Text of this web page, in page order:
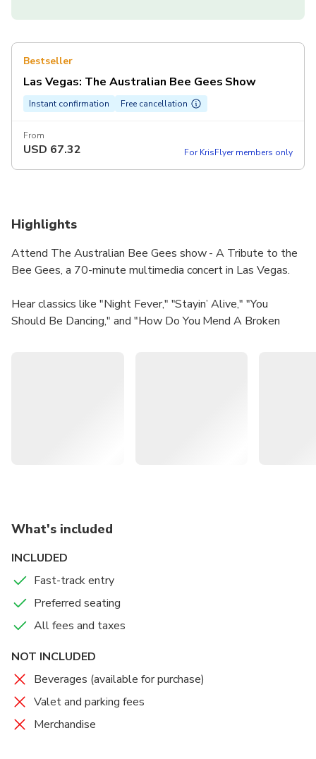
Bestseller
Las Vegas: The Australian Bee Gees Show
Instant confirmation Free cancellation
From
USD 67.32 For KrisFlyer members only
Highlights
Attend The Australian Bee Gees show - A Tribute to the
Bee Gees, a 70-minute multimedia concert in Las Vegas.
Hear classics like "Night Fever," "Stayin’ Alive," "You
Should Be Dancing," and "How Do You Mend A Broken
What's included
INCLUDED
Fast-track entry
Preferred seating
All fees and taxes
NOT INCLUDED
Beverages (available for purchase)
Valet and parking fees
Merchandise